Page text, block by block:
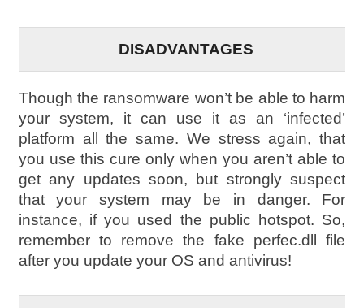
DISADVANTAGES
Though the ransomware won’t be able to harm
your system, it can use it as an ‘infected’
platform all the same. We stress again, that
you use this cure only when you aren’t able to
get any updates soon, but strongly suspect
that your system may be in danger. For
instance, if you used the public hotspot. So,
remember to remove the fake perfec.dll file
after you update your OS and antivirus!